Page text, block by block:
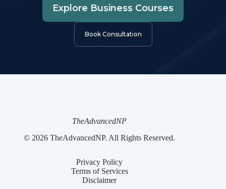
Explore Business Courses
Book Consultation
TheAdvancedNP
© 2026 TheAdvancedNP. All Rights Reserved.
Privacy Policy
Terms of Services
Disclaimer